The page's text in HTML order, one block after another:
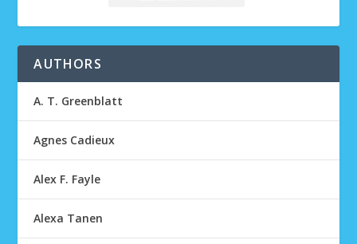
AUTHORS
A. T. Greenblatt
Agnes Cadieux
Alex F. Fayle
Alexa Tanen